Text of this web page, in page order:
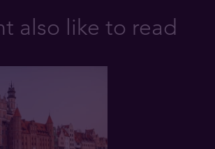
also like to read